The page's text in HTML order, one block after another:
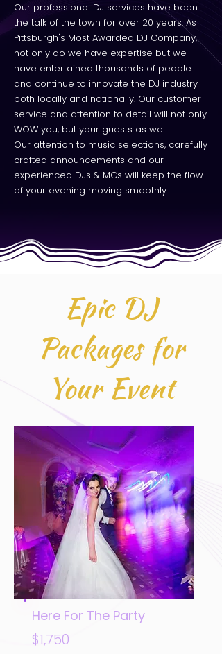
Our professional DJ services have been
the talk of the town for over 20 years. As
Pittsburgh's Most Awarded DJ Company,
not only do we have expertise but we
have entertained thousands of people
and continue to innovate the DJ industry
both locally and nationally. Our customer
service and attention to detail will not only
WOW you, but your guests as well.
Our attention to music selections, carefully
crafted announcements and our
experienced DJs & MCs will keep the flow
of your evening moving smoothly.
Epic DJ
Packages for
Your Event
Here For The Party
$1,750